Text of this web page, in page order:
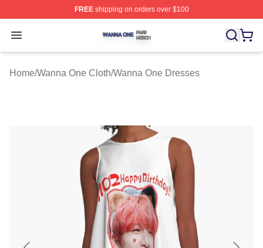
FREEshipping on orders over $100
Open menu
Wanna One Shop ⚡️ Officially Licensed Wanna One
Home/Wanna One Cloth/Wanna One Dresses